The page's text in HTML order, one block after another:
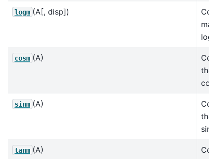
logm (A[, disp])
cosm (A)
the
sinm (A)
the
sine.
tanm (A)